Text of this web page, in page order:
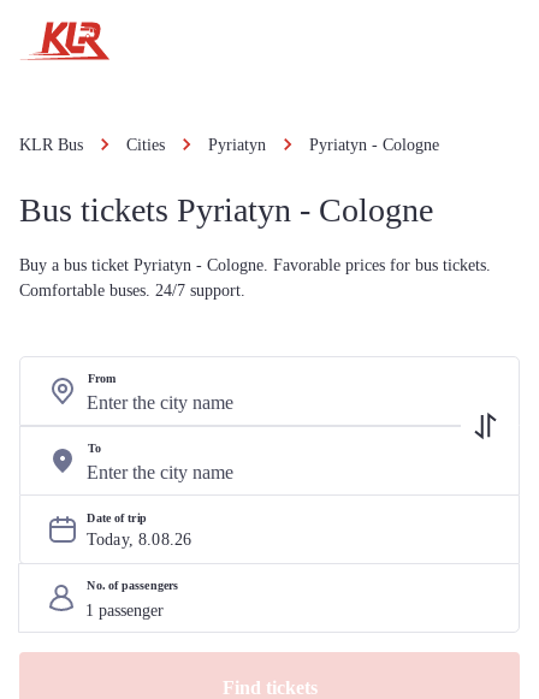
KLR Bus Cities Pyriatyn Pyriatyn - Cologne
Bus tickets Pyriatyn - Cologne
Buy a bus ticket Pyriatyn - Cologne. Favorable prices for bus tickets.
Comfortable buses. 24/7 support.
From
To
Date of trip
Today, 8.08.26
No. of passengers
Find tickets